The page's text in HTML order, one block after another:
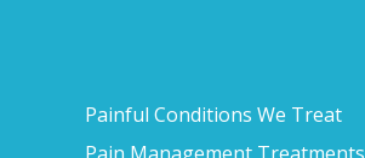
Painful Conditions We Treat